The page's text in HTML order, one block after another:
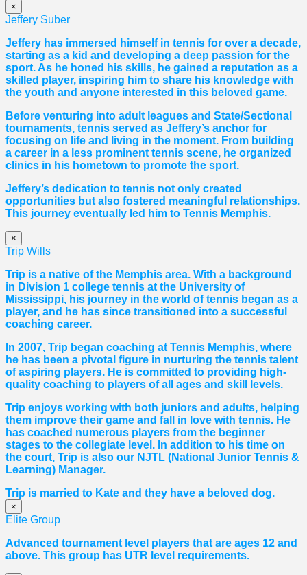
×
Jeffery Suber
Jeffery has immersed himself in tennis for over a decade,
starting as a kid and developing a deep passion for the
sport. As he honed his skills, he gained a reputation as a
skilled player, inspiring him to share his knowledge with
the youth and anyone interested in this beloved game.
Before venturing into adult leagues and State/Sectional
tournaments, tennis served as Jeffery’s anchor for
focusing on life and living in the moment. From building
a career in a less prominent tennis scene, he organized
clinics in his hometown to promote the sport.
Jeffery’s dedication to tennis not only created
opportunities but also fostered meaningful relationships.
This journey eventually led him to Tennis Memphis.
×
Trip Wills
Trip is a native of the Memphis area. With a background
in Division 1 college tennis at the University of
Mississippi, his journey in the world of tennis began as a
player, and he has since transitioned into a successful
coaching career.
In 2007, Trip began coaching at Tennis Memphis, where
he has been a pivotal figure in nurturing the tennis talent
of aspiring players. He is committed to providing high-
quality coaching to players of all ages and skill levels.
Trip enjoys working with both juniors and adults, helping
them improve their game and fall in love with tennis. He
has coached numerous players from the beginner
stages to the collegiate level. In addition to his time on
the court, Trip is also our NJTL (National Junior Tennis &
Learning) Manager.
Trip is married to Kate and they have a beloved dog.
×
Elite Group
Advanced tournament level players that are ages 12 and
above. This group has UTR level requirements.